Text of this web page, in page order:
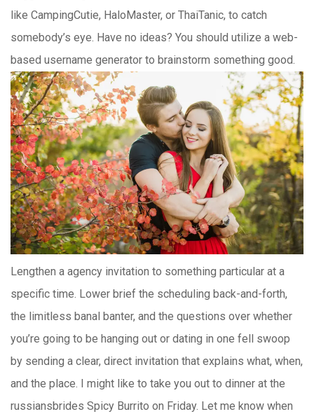
like CampingCutie, HaloMaster, or ThaiTanic, to catch
somebody’s eye. Have no ideas? You should utilize a web-
based username generator to brainstorm something good.
Lengthen a agency invitation to something particular at a
specific time. Lower brief the scheduling back-and-forth,
the limitless banal banter, and the questions over whether
you’re going to be hanging out or dating in one fell swoop
by sending a clear, direct invitation that explains what, when,
and the place. I might like to take you out to dinner at the
russiansbrides Spicy Burrito on Friday. Let me know when